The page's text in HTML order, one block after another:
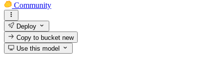
Community
Deploy
Copy to bucketnew
Use this model